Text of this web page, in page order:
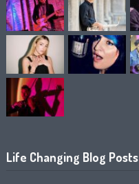
Life Changing Blog Posts